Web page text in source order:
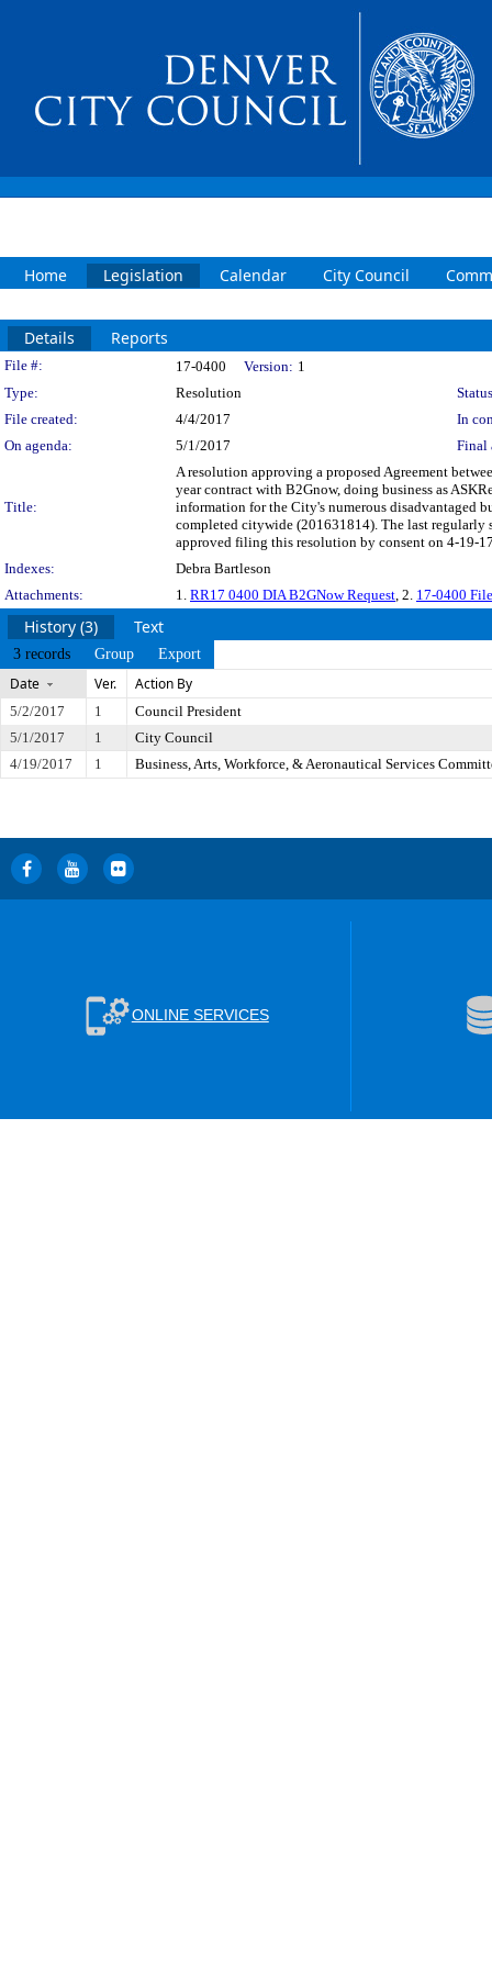
Home Legislation Calendar City Council
Details Reports
Legislation Details
File #: 17-0400 Version: 1
Type:
Resolution
File created:
4/4/2017
In
On agenda:
5/1/2017 Final
Title:
A resolution approving a proposed Agreement
year contract with B2Gnow, doing business as
information for the City's numerous disadvantaged
completed citywide (201631814). The last
approved filing this resolution by consent on 4-19-
Indexes:
Debra Bartleson
Attachments:
1. RR17 0400 DIA B2GNow Request, 2. 17-0400
History (3) Text
3 records Group Export
Date Ver. Action By
5/2/2017 1
Council President
5/1/2017
1
City Council
4/19/2017
1 Business, Arts, Workforce, & Aeronautical Services
ONLINE SERVICES